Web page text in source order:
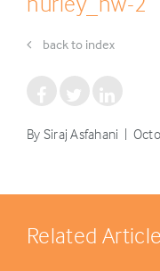
back to index
By Siraj Asfahani |
Related